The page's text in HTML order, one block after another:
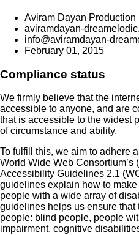
Aviram Dayan Production
aviramdayan-
info@aviramdayan-
February 01, 2015
Compliance status
We firmly believe that the
accessible to anyone, and are
that is accessible to the widest
of circumstance and ability.
To fulfill this, we aim to adhere
World Wide Web Consortium’s
Accessibility Guidelines 2.1
guidelines explain how to
people with a wide array of
guidelines helps us ensure that
people: blind people, people
impairment, cognitive